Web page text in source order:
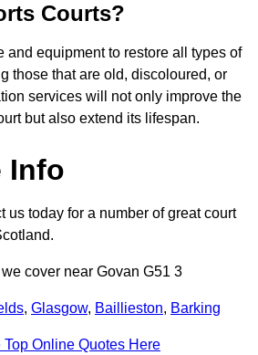
Courts?
and equipment to restore all types of
those that are old, discoloured, or
services will not only improve the
but also extend its lifespan.
Info
us today for a number of great court
cover near Govan G51 3
, Glasgow, Baillieston, Barking
Top Online Quotes Here